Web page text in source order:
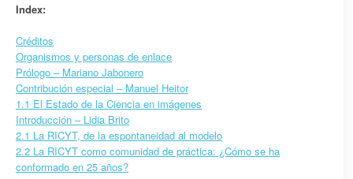
Index:
Créditos
Organismos y personas de enlace
Prólogo – Mariano Jabonero
Contribución especial – Manuel Heitor
1.1 El Estado de la Ciencia en imágenes
Introducción – Lidia Brito
2.1 La RICYT, de la espontaneidad al modelo
2.2 La RICYT como comunidad de práctica: ¿Cómo se ha
conformado en 25 años?